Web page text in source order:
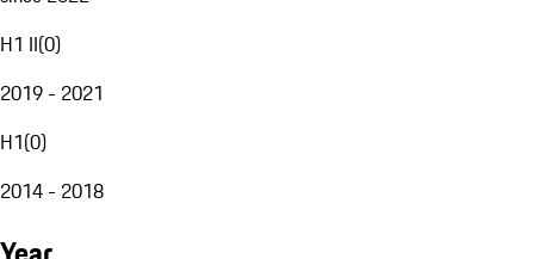
H1 II(0)
2019 - 2021
H1(0)
2014 - 2018